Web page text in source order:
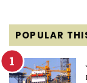
POPULAR